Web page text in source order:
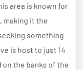
area is known for
making it the
something
is host to just 14
the banks of the